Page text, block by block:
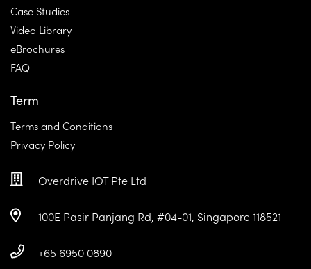
Case Studies
Video Library
eBrochures
FAQ
Term
Terms and Conditions
Privacy Policy
Overdrive IOT Pte Ltd
100E Pasir Panjang Rd, #04-01, Singapore 118521
+65 6950 0890